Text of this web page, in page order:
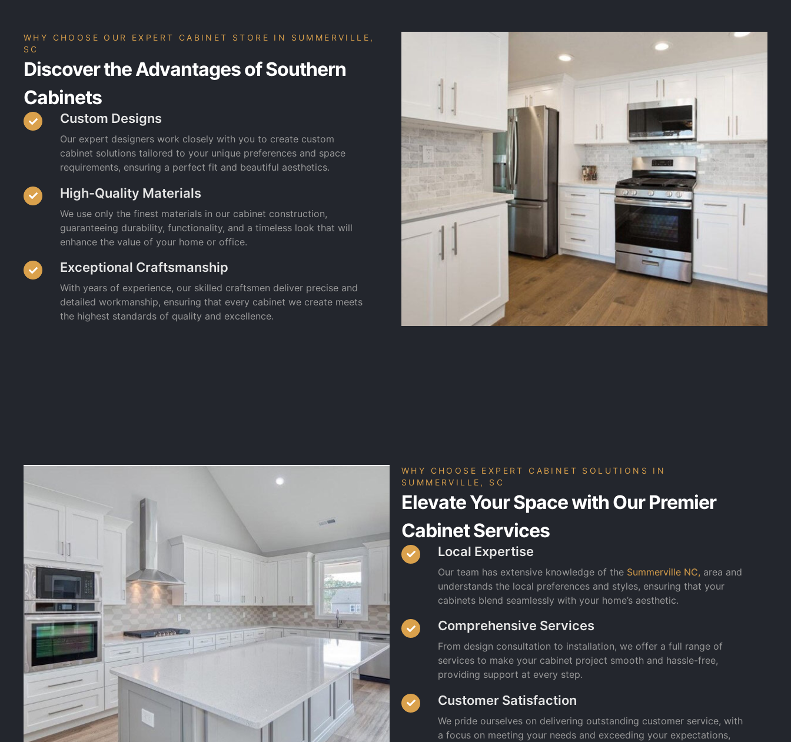
WHY CHOOSE OUR EXPERT CABINET STORE IN SUMMERVILLE,
SC
Discover the Advantages of Southern
Cabinets
Custom Designs
Our expert designers work closely with you to create custom
cabinet solutions tailored to your unique preferences and space
requirements, ensuring a perfect fit and beautiful aesthetics.
High-Quality Materials
We use only the finest materials in our cabinet construction,
guaranteeing durability, functionality, and a timeless look that will
enhance the value of your home or office.
Exceptional Craftsmanship
With years of experience, our skilled craftsmen deliver precise and
detailed workmanship, ensuring that every cabinet we create meets
the highest standards of quality and excellence.
WHY CHOOSE EXPERT CABINET SOLUTIONS IN
SUMMERVILLE, SC
Elevate Your Space with Our Premier
Cabinet Services
Local Expertise
Our team has extensive knowledge of the Summerville NC, area and
understands the local preferences and styles, ensuring that your
cabinets blend seamlessly with your home’s aesthetic.
Comprehensive Services
From design consultation to installation, we offer a full range of
services to make your cabinet project smooth and hassle-free,
providing support at every step.
Customer Satisfaction
We pride ourselves on delivering outstanding customer service, with
a focus on meeting your needs and exceeding your expectations,